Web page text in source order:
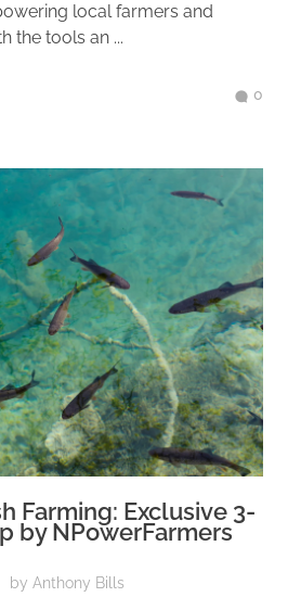
local farmers and
the tools an ...
0
Farming: Exclusive 3-
by NPowerFarmers
by Anthony Bills